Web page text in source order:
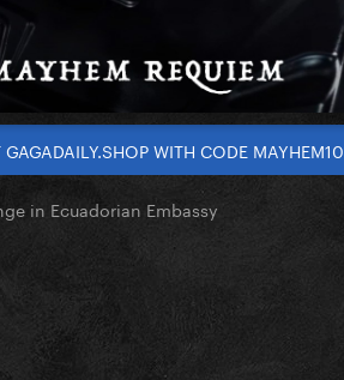
WITH CODE MAYHEM10
in Ecuadorian Embassy